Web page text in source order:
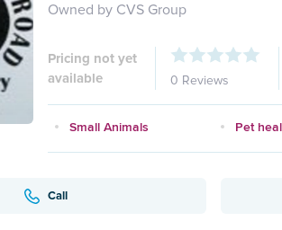
Owned by CVS Group
Pricing not yet
available
0 Reviews
Small Animals Pet
Call